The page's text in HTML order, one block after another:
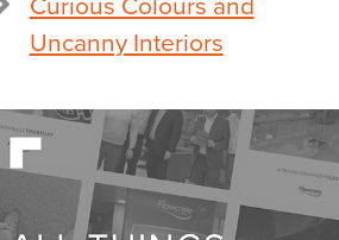
Curious Colours and
Uncanny Interiors